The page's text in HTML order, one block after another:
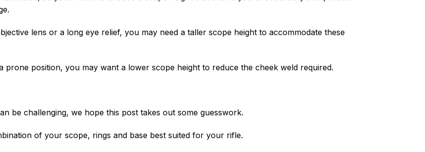
lens or a long eye relief, you may need a taller scope height to accommodate these
prone position, you may want a lower scope height to reduce the cheek weld required.
be challenging, we hope this post takes out some guesswork.
of your scope, rings and base best suited for your rifle.